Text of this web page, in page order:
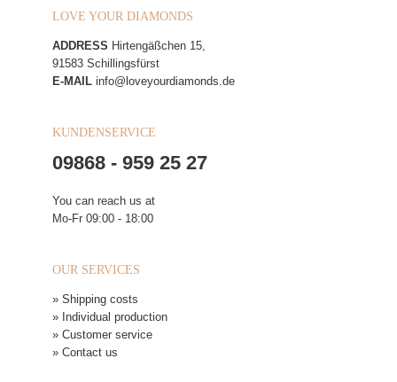
LOVE YOUR DIAMONDS
ADDRESS Hirtengäßchen 15,
91583 Schillingsfürst
E-MAIL info@loveyourdiamonds.de
KUNDENSERVICE
09868 - 959 25 27
You can reach us at
Mo-Fr 09:00 - 18:00
OUR SERVICES
» Shipping costs
» Individual production
» Customer service
» Contact us